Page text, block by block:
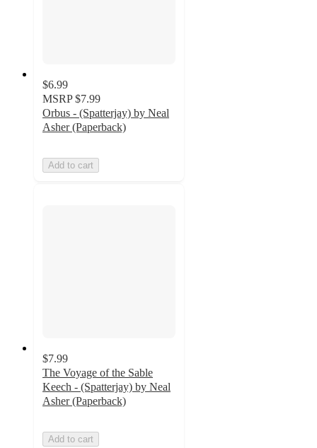
$6.99
MSRP $7.99
Orbus - (Spatterjay) by Neal
Asher (Paperback)
Add to cart
$7.99
The Voyage of the Sable
Keech - (Spatterjay) by Neal
Asher (Paperback)
Add to cart